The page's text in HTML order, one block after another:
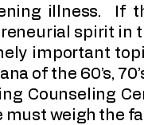
illness. If
spirit in
important
of the 60’s,
Counseling
must weigh the